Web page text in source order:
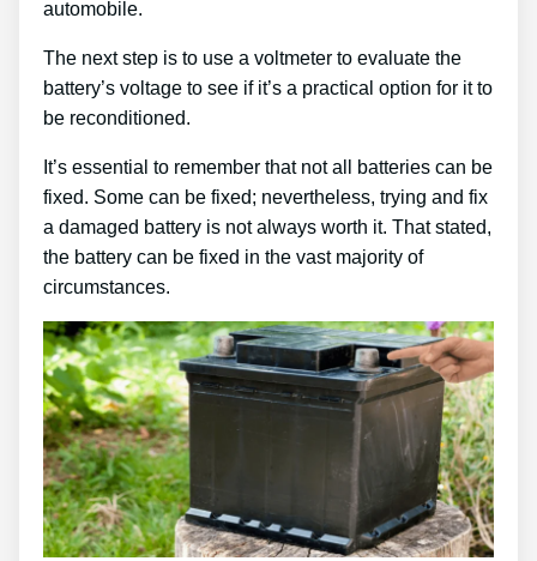
automobile.
The next step is to use a voltmeter to evaluate the
battery’s voltage to see if it’s a practical option for it to
be reconditioned.
It’s essential to remember that not all batteries can be
fixed. Some can be fixed; nevertheless, trying and fix
a damaged battery is not always worth it. That stated,
the battery can be fixed in the vast majority of
circumstances.